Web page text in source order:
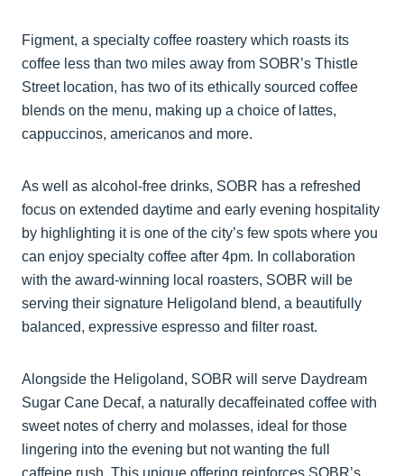
Figment, a specialty coffee roastery which roasts its
coffee less than two miles away from SOBR’s Thistle
Street location, has two of its ethically sourced coffee
blends on the menu, making up a choice of lattes,
cappuccinos, americanos and more.
As well as alcohol-free drinks, SOBR has a refreshed
focus on extended daytime and early evening hospitality
by highlighting it is one of the city’s few spots where you
can enjoy specialty coffee after 4pm. In collaboration
with the award-winning local roasters, SOBR will be
serving their signature Heligoland blend, a beautifully
balanced, expressive espresso and filter roast.
Alongside the Heligoland, SOBR will serve Daydream
Sugar Cane Decaf, a naturally decaffeinated coffee with
sweet notes of cherry and molasses, ideal for those
lingering into the evening but not wanting the full
caffeine rush. This unique offering reinforces SOBR’s